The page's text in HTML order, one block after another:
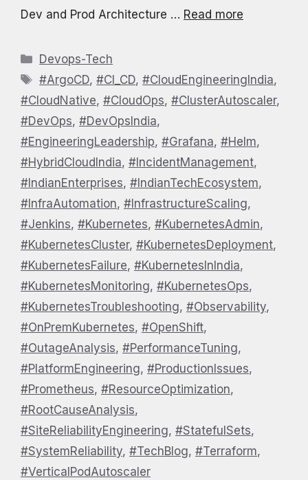
Dev and Prod Architecture … Read more
Categories
Devops-Tech
Tags
#ArgoCD,#CI_CD,#CloudEngineeringIndia,
#CloudNative, #CloudOps, #ClusterAutoscaler,
#DevOps, #DevOpsIndia,
#EngineeringLeadership, #Grafana, #Helm,
#HybridCloudIndia, #IncidentManagement,
#IndianEnterprises, #IndianTechEcosystem,
#InfraAutomation, #InfrastructureScaling,
#Jenkins, #Kubernetes, #KubernetesAdmin,
#KubernetesCluster, #KubernetesDeployment,
#KubernetesFailure, #KubernetesInIndia,
#KubernetesMonitoring, #KubernetesOps,
#KubernetesTroubleshooting, #Observability,
#OnPremKubernetes, #OpenShift,
#OutageAnalysis, #PerformanceTuning,
#PlatformEngineering, #ProductionIssues,
#Prometheus, #ResourceOptimization,
#RootCauseAnalysis,
#SiteReliabilityEngineering, #StatefulSets,
#SystemReliability, #TechBlog, #Terraform,
#VerticalPodAutoscaler